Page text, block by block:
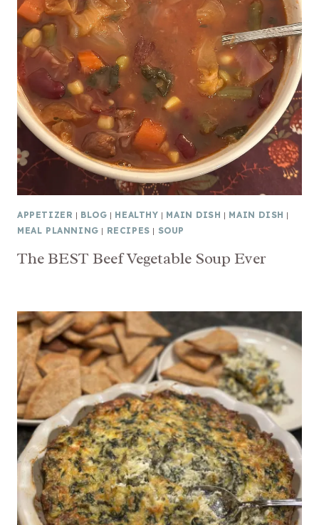
APPETIZER | BLOG | HEALTHY | MAIN DISH | MAIN DISH |
MEAL PLANNING | RECIPES | SOUP
The BEST Beef Vegetable Soup Ever